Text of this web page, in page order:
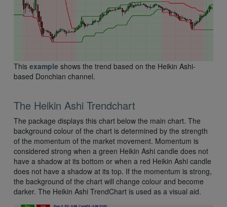
This example shows the trend based on the Heikin Ashi-
based Donchian channel.
The Heikin Ashi Trendchart
The package displays this chart below the main chart. The
background colour of the chart is determined by the strength
of the momentum of the market movement. Momentum is
considered strong when a green Heikin Ashi candle does not
have a shadow at its bottom or when a red Heikin Ashi candle
does not have a shadow at its top. If the momentum is strong,
the background of the chart will change colour and become
darker. The Heikin Ashi TrendChart is used as a visual aid.